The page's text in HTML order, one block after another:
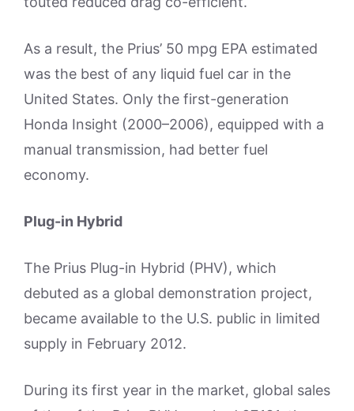
As a result, the Prius’ 50 mpg EPA estimated
was the best of any liquid fuel car in the
United States. Only the first-generation
Honda Insight (2000–2006), equipped with a
manual transmission, had better fuel
economy.
Plug-in Hybrid
The Prius Plug-in Hybrid (PHV), which
debuted as a global demonstration project,
became available to the U.S. public in limited
supply in February 2012.
During its first year in the market, global sales